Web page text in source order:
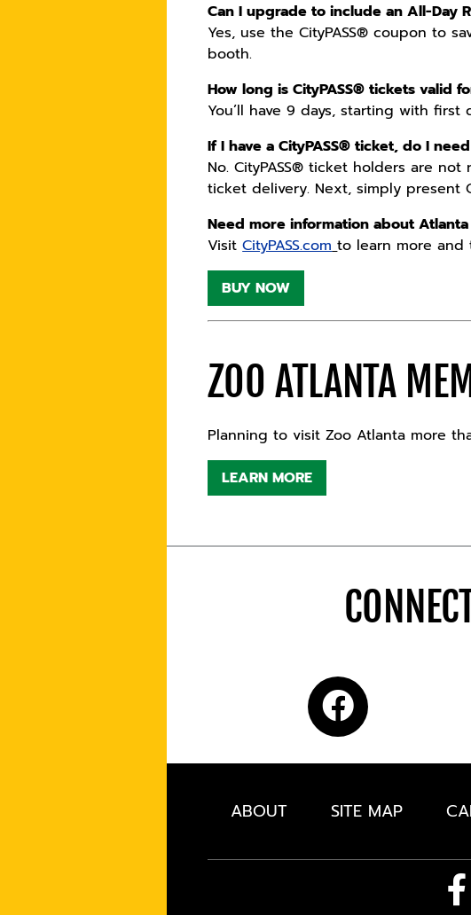
Can I upgrade to include an All-Day
Yes, use the CityPASS® coupon to
booth.
How long is CityPASS® tickets valid
You’ll have 9 days, starting with
If I have a CityPASS® ticket, do I
No. CityPASS® ticket holders are
ticket delivery. Next, simply present
Need more information about Atlanta
VisitCityPASS.com to learn more and
BUY NOW
ZOO ATLANTA
Planning to visit Zoo Atlanta more
LEARN MORE
ABOUT SITE MAP